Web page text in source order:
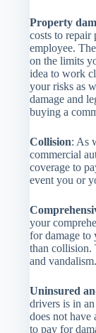
Property
costs to repair
employee.
on the limits
idea to work
your risks as
damage and
buying a
Collision: As
commercial
coverage to
event you or
your
for damage to
than collision.
and vandalism.
Uninsured
drivers is in
does not have
to pay for